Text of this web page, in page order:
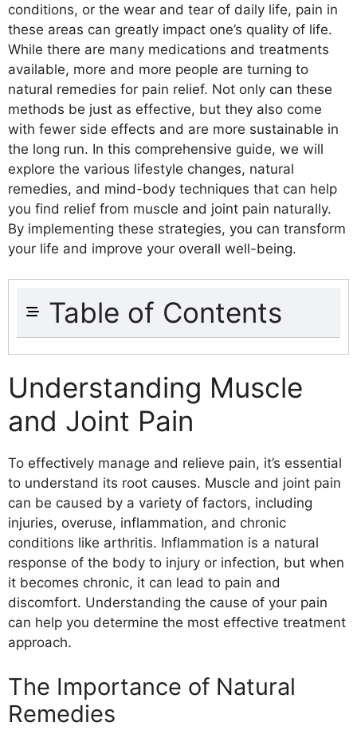
conditions, or the wear and tear of daily life, pain in
these areas can greatly impact one’s quality of life.
While there are many medications and treatments
available, more and more people are turning to
natural remedies for pain relief. Not only can these
methods be just as effective, but they also come
with fewer side effects and are more sustainable in
the long run. In this comprehensive guide, we will
explore the various lifestyle changes, natural
remedies, and mind-body techniques that can help
you find relief from muscle and joint pain naturally.
By implementing these strategies, you can transform
your life and improve your overall well-being.
Table of Contents
Understanding Muscle and Joint Pain
The Importance of Natural Remedies
Lifestyle Changes for Pain Management
Exercise and Movement
Diet and Nutrition
Stress Management
Sleep Habits
Supplements and Herbs
Alternative Therapies
Natural Remedies for Inflammation
Turmeric
Ginger
Omega-3 Fatty Acids
Boswellia
Mind-Body Techniques for Pain Relief
Meditation
Understanding Muscle
and Joint Pain
To effectively manage and relieve pain, it’s essential
to understand its root causes. Muscle and joint pain
can be caused by a variety of factors, including
injuries, overuse, inflammation, and chronic
conditions like arthritis. Inflammation is a natural
response of the body to injury or infection, but when
it becomes chronic, it can lead to pain and
discomfort. Understanding the cause of your pain
can help you determine the most effective treatment
approach.
The Importance of Natural
Remedies